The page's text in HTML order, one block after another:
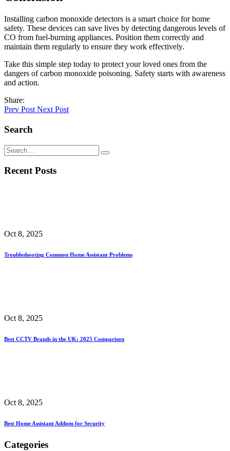
Installing carbon monoxide detectors is a smart choice for home
safety. These devices can save lives by detecting dangerous levels of
CO from fuel-burning appliances. Position them correctly and
maintain them regularly to ensure they work effectively.
Take this simple step today to protect your loved ones from the
dangers of carbon monoxide poisoning. Safety starts with awareness
and action.
Share:
Prev Post Next Post
Search
Recent Posts
Oct 8, 2025
Troubleshooting Common Home Assistant Problems
Oct 8, 2025
Best CCTV Brands in the UK: 2025 Comparison
Oct 8, 2025
Best Home Assistant Addons for Security
Categories